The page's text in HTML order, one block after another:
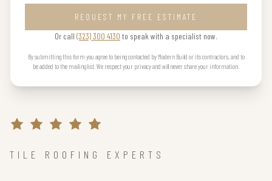
REQUEST MY FREE ESTIMATE
Or call (323) 300 4130 to speak with a specialist now.
By submitting this form you agree to being contacted by Modern Build or its contractors, and to
be added to the mailing list. We respect your privacy and will never share your information.
TILE ROOFING EXPERTS